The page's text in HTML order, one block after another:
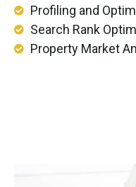
Profiling and
Search Rank
Property Market